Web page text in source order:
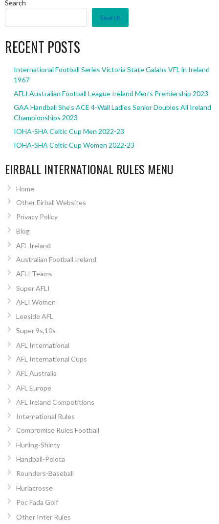
Search
Search
RECENT POSTS
International Football Series Victoria State Galahs VFL in Ireland
1967
AFLI Australian Football League Ireland Men’s Premiership 2023
GAA Handball She’s ACE 4-Wall Ladies Senior Doubles All Ireland
Championships 2023
IOHA-SHA Celtic Cup Men 2022-23
IOHA-SHA Celtic Cup Women 2022-23
EIRBALL INTERNATIONAL RULES MENU
Home
Other Eirball Websites
Privacy Policy
Blog
AFL Ireland
Australian Football Ireland
AFLI Teams
Super AFLI
AFLI Women
Leeside AFL
Super 9s,10s
AFL International
AFL International Cups
AFL Australia
AFL Europe
AFL Ireland Competitions
International Rules
Compromise Rules Football
Hurling-Shinty
Handball-Pelota
Rounders-Baseball
Hurlacrosse
Poc Fada Golf
Other Inter Rules